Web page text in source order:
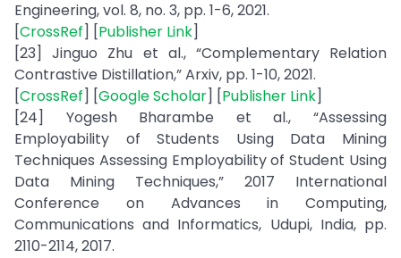
Engineering, vol. 8, no. 3, pp. 1-6, 2021.
[CrossRef] [Publisher Link]
[23] Jinguo Zhu et al., “Complementary Relation
Contrastive Distillation,” Arxiv, pp. 1-10, 2021.
[CrossRef] [Google Scholar] [Publisher Link]
[24] Yogesh Bharambe et al., “Assessing
Employability of Students Using Data Mining
Techniques Assessing Employability of Student Using
Data Mining Techniques,” 2017 International
Conference on Advances in Computing,
Communications and Informatics, Udupi, India, pp.
2110-2114, 2017.